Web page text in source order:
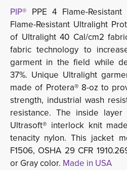
PIP® PPE 4 Flame-
Flame-Resistant Ultralight
of Ultralight 40 Cal/cm2
fabric technology to
garment in the field while
37%. Unique Ultralight
made of Protera® 8-oz to
strength, industrial wash
resistance. The inside
Ultrasoft® interlock knit
tenacity nylon. This jacket
F1506, OSHA 29 CFR
or Gray color. Made in USA